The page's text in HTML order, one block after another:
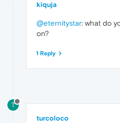
kiquja
@eternitystar: what do
on?
1 Reply
T
turcoloco